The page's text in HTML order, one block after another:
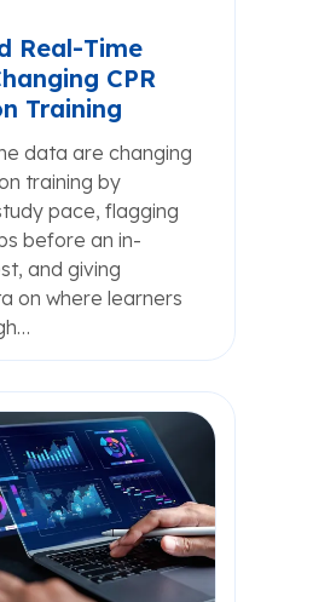
Real-Time
CPR
Training
data are changing
training by
pace, flagging
before an in-
and giving
on where learners